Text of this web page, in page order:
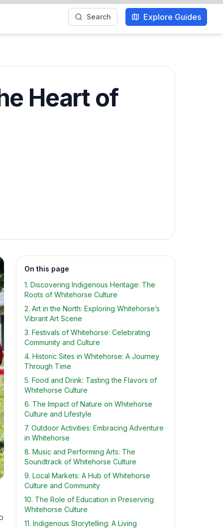
Search Explore Guides
Heart of
On this page
1. Discovering Indigenous Heritage: The
Roots of Whitehorse Culture
2. Art in the North: Exploring Whitehorse’s
Vibrant Art Scene
3. Festivals of Whitehorse: Celebrating
Community and Culture
4. Historic Sites in Whitehorse: A Journey
Through Time
5. Food and Drink: Tasting the Flavors of
Whitehorse Culture
6. The Impact of Nature on Whitehorse
Culture and Lifestyle
7. Outdoor Activities: Embracing Adventure
in Whitehorse
8. Music and Performing Arts: The
Soundtrack of Whitehorse Culture
9. Local Markets: A Hub of Whitehorse
Culture and Community
10. The Role of Education in Preserving
Whitehorse Culture
11. Indigenous Storytelling: A Living